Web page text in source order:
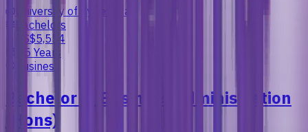
University of Cyberjaya
Bachelors
US$5,554
3.5 Years
Business
Bachelor in Business Administration
(Hons)